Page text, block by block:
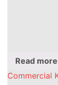
Read more
Commercial